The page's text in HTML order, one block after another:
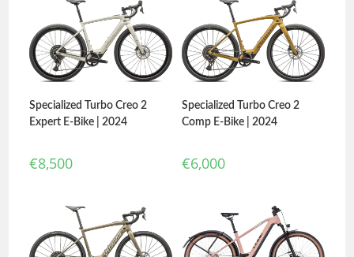
Specialized Turbo Creo 2
Expert E-Bike | 2024
€8,500
Specialized Turbo Creo 2
Comp E-Bike | 2024
€6,000